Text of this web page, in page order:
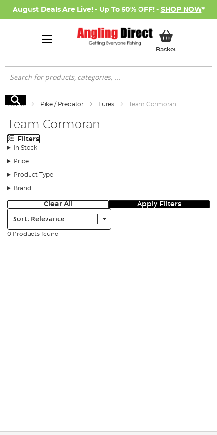
August Deals Are Live! - Up To 50% OFF! - SHOP NOW*
BasketMy Basket
Search
Search
Home Pike / Predator Lures Team Cormoran
Team Cormoran
Filters
In Stock
Price
Product Type
Brand
Clear All Apply Filters
Sort:
0 Products found